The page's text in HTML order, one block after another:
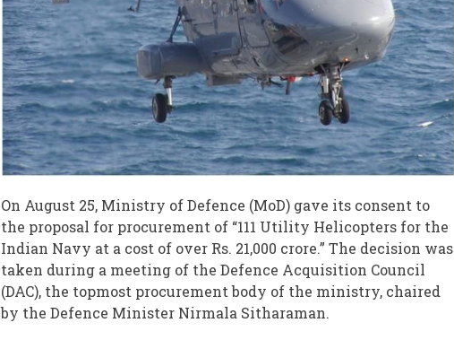
On August 25, Ministry of Defence (MoD) gave its consent to
the proposal for procurement of “111 Utility Helicopters for the
Indian Navy at a cost of over Rs. 21,000 crore.” The decision was
taken during a meeting of the Defence Acquisition Council
(DAC), the topmost procurement body of the ministry, chaired
by the Defence Minister Nirmala Sitharaman.